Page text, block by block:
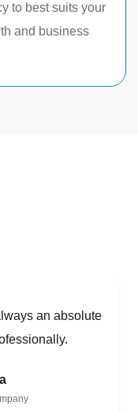
to best suits your
and business
an absolute